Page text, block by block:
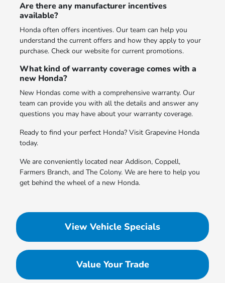
Are there any manufacturer incentives
available?
Honda often offers incentives. Our team can help you
understand the current offers and how they apply to your
purchase. Check our website for current promotions.
What kind of warranty coverage comes with a
new Honda?
New Hondas come with a comprehensive warranty. Our
team can provide you with all the details and answer any
questions you may have about your warranty coverage.
Ready to find your perfect Honda? Visit Grapevine Honda
today.
We are conveniently located near Addison, Coppell,
Farmers Branch, and The Colony. We are here to help you
get behind the wheel of a new Honda.
View Vehicle Specials
Value Your Trade